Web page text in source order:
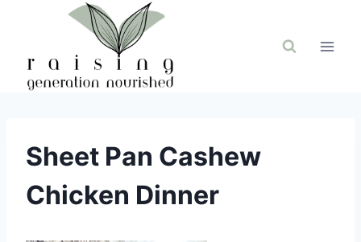
Sheet Pan Cashew
Chicken Dinner